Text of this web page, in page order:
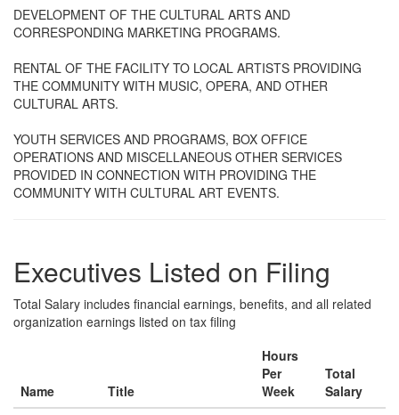
DEVELOPMENT OF THE CULTURAL ARTS AND
CORRESPONDING MARKETING PROGRAMS.
RENTAL OF THE FACILITY TO LOCAL ARTISTS PROVIDING
THE COMMUNITY WITH MUSIC, OPERA, AND OTHER
CULTURAL ARTS.
YOUTH SERVICES AND PROGRAMS, BOX OFFICE
OPERATIONS AND MISCELLANEOUS OTHER SERVICES
PROVIDED IN CONNECTION WITH PROVIDING THE
COMMUNITY WITH CULTURAL ART EVENTS.
Executives Listed on Filing
Total Salary includes financial earnings, benefits, and all related
organization earnings listed on tax filing
Name Title
Hours
Per
Week
Total
Salary